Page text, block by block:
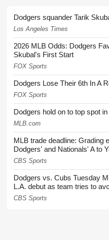
Dodgers squander Tarik
Los Angeles Times
2026 MLB Odds: Dodgers
Skubal's First Start
FOX Sports
Dodgers Lose Their 6th In A
FOX Sports
Dodgers hold on to top spot
MLB.com
MLB trade deadline: Grading
Dodgers' and Nationals' A to
CBS Sports
Dodgers vs. Cubs Tuesday
L.A. debut as team tries to
CBS Sports